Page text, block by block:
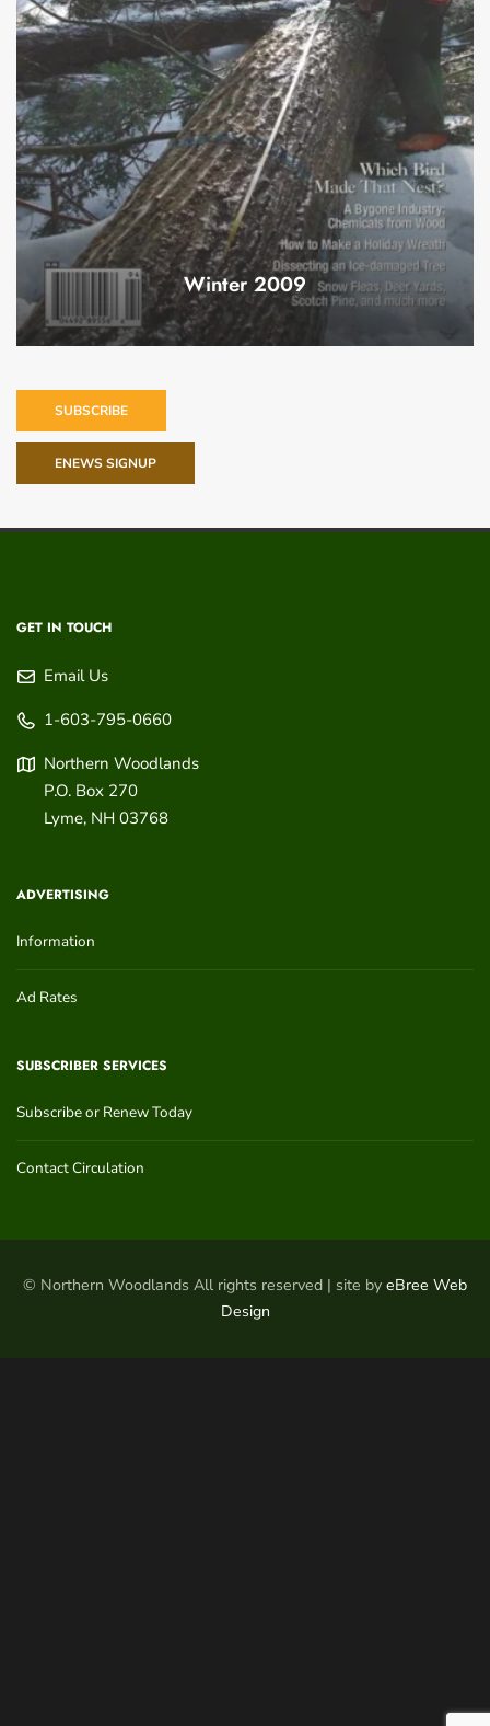
Winter 2009
SUBSCRIBE
ENEWS SIGNUP
GET IN TOUCH
Email Us
1-603-795-0660
Northern Woodlands
P.O. Box 270
Lyme, NH 03768
ADVERTISING
Information
Ad Rates
SUBSCRIBER SERVICES
Subscribe or Renew Today
Contact Circulation
© Northern Woodlands All rights reserved | site by eBree Web
Design